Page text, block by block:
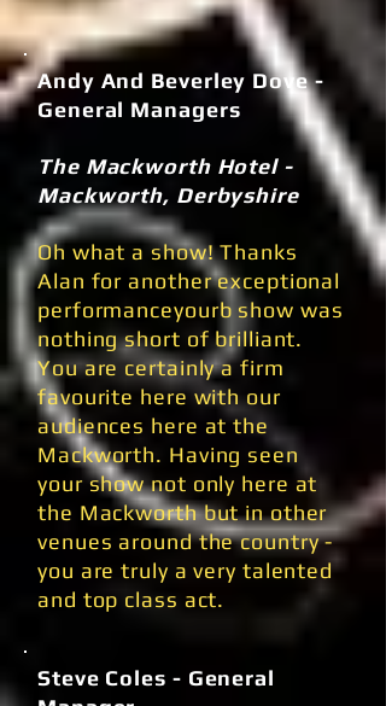
Andy And Beverley Dove -
General Managers
The Mackworth Hotel -
Mackworth, Derbyshire
Oh what a show! Thanks
Alan for another exceptional
performanceyourb show was
nothing short of brilliant.
You are certainly a firm
favourite here with our
audiences here at the
Mackworth. Having seen
your show not only here at
the Mackworth but in other
venues around the country -
you are truly a very talented
and top class act.
Steve Coles - General